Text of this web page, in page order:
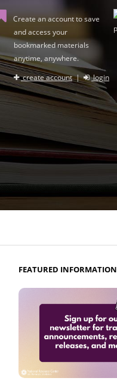
Create an account to save
and access your
bookmarked materials
anytime, anywhere.
create account| login
FEATURED INFORMATION